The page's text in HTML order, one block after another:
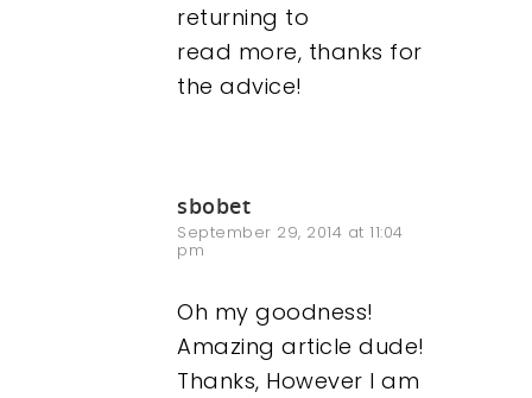
returning to
read more, thanks for
the advice!
sbobet
September 29, 2014 at 11:04
pm
Oh my goodness!
Amazing article dude!
Thanks, However I am